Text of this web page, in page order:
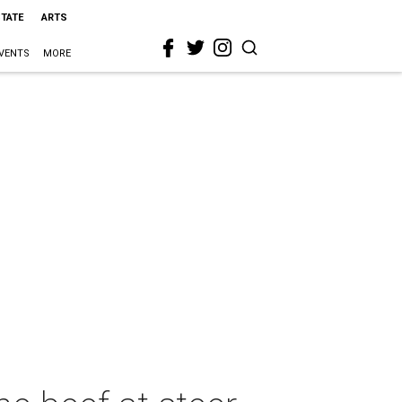
ARTS
MORE